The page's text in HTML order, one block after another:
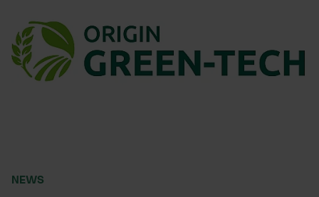
NEWS